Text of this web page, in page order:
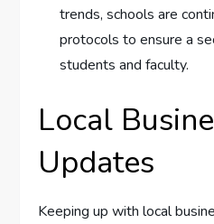
trends, schools are
protocols to ensure a
students and faculty.
Local
Updates
Keeping up with local